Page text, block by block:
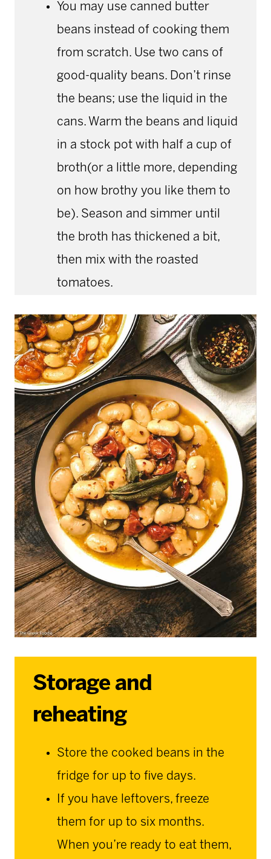
You may use canned butter
beans instead of cooking them
from scratch. Use two cans of
good-quality beans. Don’t rinse
the beans; use the liquid in the
cans. Warm the beans and liquid
in a stock pot with half a cup of
broth(or a little more, depending
on how brothy you like them to
be). Season and simmer until
the broth has thickened a bit,
then mix with the roasted
tomatoes.
Storage and
reheating
Store the cooked beans in the
fridge for up to five days.
If you have leftovers, freeze
them for up to six months.
When you’re ready to eat them,